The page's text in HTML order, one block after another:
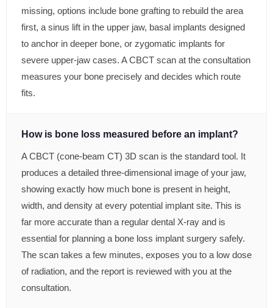
missing, options include bone grafting to rebuild the area
first, a sinus lift in the upper jaw, basal implants designed
to anchor in deeper bone, or zygomatic implants for
severe upper-jaw cases. A CBCT scan at the consultation
measures your bone precisely and decides which route
fits.
How is bone loss measured before an implant?
A CBCT (cone-beam CT) 3D scan is the standard tool. It
produces a detailed three-dimensional image of your jaw,
showing exactly how much bone is present in height,
width, and density at every potential implant site. This is
far more accurate than a regular dental X-ray and is
essential for planning a bone loss implant surgery safely.
The scan takes a few minutes, exposes you to a low dose
of radiation, and the report is reviewed with you at the
consultation.